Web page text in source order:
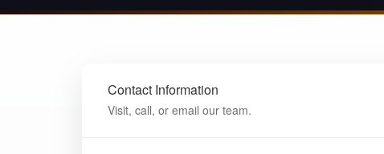
Contact Information
Visit, call, or email our team.